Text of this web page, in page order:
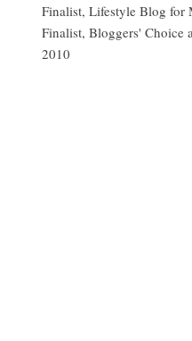
Finalist, Lifestyle Blog for
Finalist, Bloggers' Choice
2010